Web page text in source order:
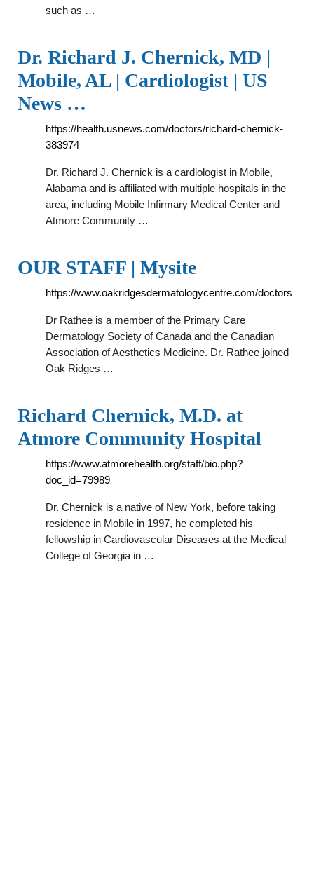
such as …
Dr. Richard J. Chernick, MD |
Mobile, AL | Cardiologist | US
News …
https://health.usnews.com/doctors/richard-chernick-
383974
Dr. Richard J. Chernick is a cardiologist in Mobile,
Alabama and is affiliated with multiple hospitals in the
area, including Mobile Infirmary Medical Center and
Atmore Community …
OUR STAFF | Mysite
https://www.oakridgesdermatologycentre.com/doctors
Dr Rathee is a member of the Primary Care
Dermatology Society of Canada and the Canadian
Association of Aesthetics Medicine. Dr. Rathee joined
Oak Ridges …
Richard Chernick, M.D. at
Atmore Community Hospital
https://www.atmorehealth.org/staff/bio.php?
doc_id=79989
Dr. Chernick is a native of New York, before taking
residence in Mobile in 1997, he completed his
fellowship in Cardiovascular Diseases at the Medical
College of Georgia in …